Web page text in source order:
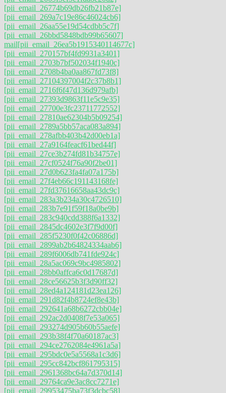
[pii_email_26774b69db26fb21b87e]
[pii_email_269a7c19e86c46024cb6]
[pii_email_26aa55e19d54cdbb5c7f]
[pii_email_26bbd5848bdb99b65607]
mail[pii_email_26ea5b1915340114677c]
[pii_email_270157bf4fd9931a3401]
[pii_email_2703b7bf502034f1940c]
[pii_email_2708b4ba0aa867fd73f8]
[pii_email_27104397004f2c37b8b1]
[pii_email_2716f6f47d136d979afb]
[pii_email_27393d9863f11e5c9e35]
[pii_email_27700e3fc23711772552]
[pii_email_27810ae62304b5b09254]
[pii_email_2789a5bb57aca083a894]
[pii_email_278afbb403b42d00eb1a]
[pii_email_27a9164feacf61bed44f]
[pii_email_27ce3b274fd81b34757e]
[pii_email_27cf0524f76a90f2be01]
[pii_email_27d0b623fa4fa07a175b]
[pii_email_27f4eb66c191143168fe]
[pii_email_27fd37616658aa43dc9c]
[pii_email_283a3b234a30c4726510]
[pii_email_283b7e91f59f18a0be9b]
[pii_email_283c940cdd388f6a1332]
[pii_email_2845dc4602e3f7f9d00f]
[pii_email_285f5230f0f42c06886d]
[pii_email_2899ab2b64824334aab6]
[pii_email_289f6006db741fde924c]
[pii_email_28a5ac069c9bc4985802]
[pii_email_28bb0affca6c0d17687d]
[pii_email_28ce56625b3f3d90ff32]
[pii_email_28ed4a124181d23ea126]
[pii_email_291d82f4b8724ef8e43b]
[pii_email_292641a68b6272cbb04e]
[pii_email_292ac2d0408f7e53a065]
[pii_email_293274d905b60b55aefe]
[pii_email_293b38f4f70a60187ac3]
[pii_email_294ce2762084e4961a5a]
[pii_email_295bdc0e5a5568a1c3d6]
[pii_email_295cc842bcf861795315]
[pii_email_2961368bc64a7d370d14]
[pii_email_29764ca9e3ac8cc7271e]
[pii_email_29953475ba73f3dcbc58]